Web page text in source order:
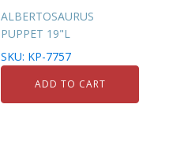
ALBERTOSAURUS
PUPPET 19"L
SKU: KP-7757
ADD TO CART